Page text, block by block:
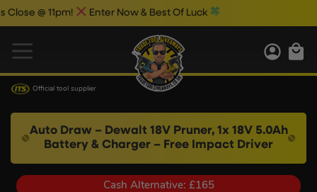
@ 11pm! Enter Now & Best Of Luck
Official tool supplier
Auto Draw – Dewalt 18V Pruner, 1x 18V 5.0Ah
Battery & Charger – Free Impact Driver
Cash Alternative: £165